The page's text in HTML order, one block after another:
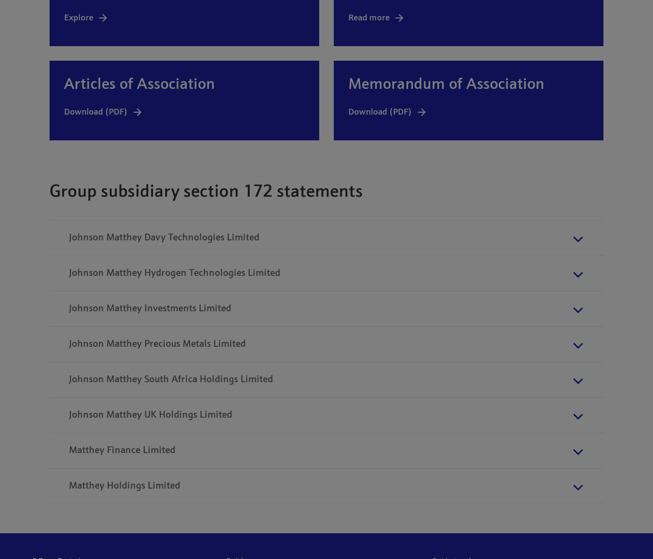
Explore Read more
Articles of Association
Download (PDF)
Memorandum of Association
Download (PDF)
Group subsidiary section 172 statements
Johnson Matthey Davy Technologies Limited
Johnson Matthey Hydrogen Technologies Limited
Johnson Matthey Investments Limited
Johnson Matthey Precious Metals Limited
Johnson Matthey South Africa Holdings Limited
Johnson Matthey UK Holdings Limited
Matthey Finance Limited
Matthey Holdings Limited